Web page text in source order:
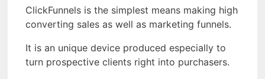
ClickFunnels is the simplest means making high
converting sales as well as marketing funnels.
It is an unique device produced especially to
turn prospective clients right into purchasers.